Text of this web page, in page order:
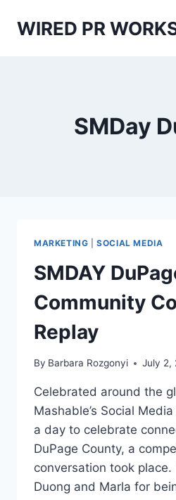
WIRED PR
SMDay
MARKETING |SOCIAL MEDIA
SMDAY
Community
Replay
By Barbara Rozgonyi July 2,
Celebrated around the
Mashable’s Social
a day to celebrate
DuPage County, a
conversation took
Duong and Marla for